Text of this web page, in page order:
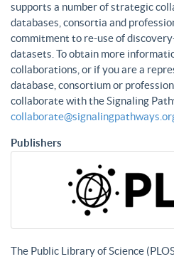
supports a number of strategic
databases, consortia and
commitment to re-use of
datasets. To obtain more
collaborations, or if you are a
database, consortium or
collaborate with the Signaling
Publishers
The Public Library of Science